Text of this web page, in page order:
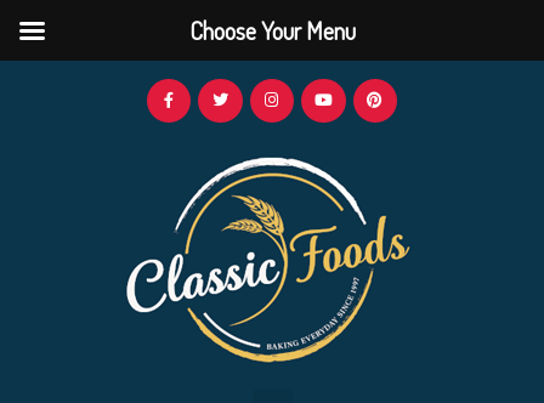
Choose Your Menu